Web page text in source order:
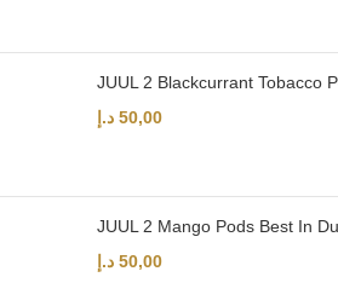
JUUL 2 Blackcurrant Tobacco
50,00 د.إ
JUUL 2 Mango Pods Best In
50,00 د.إ